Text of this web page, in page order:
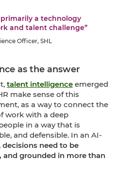
a technology
and talent challenge”
Officer, SHL
as the answer
talent intelligence emerged
make sense of this
as a way to connect the
work with a deep
in a way that is
and defensible. In an AI-
decisions need to be
and grounded in more than